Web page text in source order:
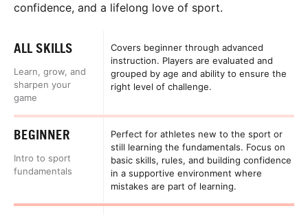
confidence, and a lifelong love of sport.
ALL SKILLS
Learn, grow, and
sharpen your
game
Covers beginner through advanced
instruction. Players are evaluated and
grouped by age and ability to ensure the
right level of challenge.
BEGINNER
Intro to sport
fundamentals
Perfect for athletes new to the sport or
still learning the fundamentals. Focus on
basic skills, rules, and building confidence
in a supportive environment where
mistakes are part of learning.